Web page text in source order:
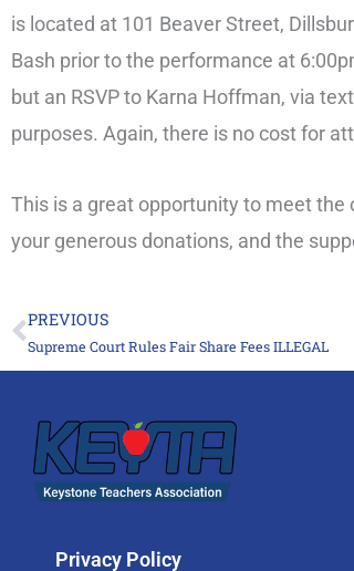
is located at 101 Beaver Street,
Bash prior to the performance at
but an RSVP to Karna Hoffman, via
purposes. Again, there is no cost for
This is a great opportunity to meet
your generous donations, and the
Prev
PREVIOUS
Supreme Court Rules Fair Share Fees ILLEGAL
Privacy Policy